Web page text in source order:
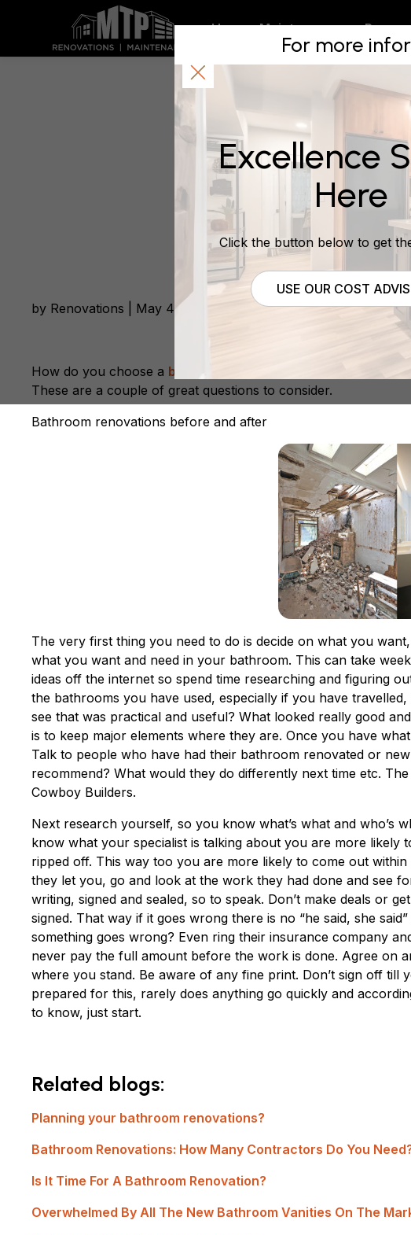
For more
Excellence
Here
Click the button below to get
USE OUR COST
Home Maintenance
Bathroom
and after
by Renovations | May 4, 2016 | Bathroom Renovations
How do you choose a bathroom renovation specialist
, what
These are a couple of great questions to consider.
Bathroom renovations before and after
The very first thing you need to do is decide on what you
what you want and need in your bathroom. This can take
ideas off the internet so spend time researching and figuring
the bathrooms you have used, especially if you have
see that was practical and useful? What looked really good
is to keep major elements where they are. Once you have
Talk to people who have had their bathroom renovated or
recommend? What would they do differently next time etc.
Cowboy Builders.
Next research yourself, so you know what’s what and who’s
know what your specialist is talking about you are more
ripped off. This way too you are more likely to come out
they let you, go and look at the work they had done and see
writing, signed and sealed, so to speak. Don’t make deals or
signed. That way if it goes wrong there is no “he said, she
something goes wrong? Even ring their insurance company
never pay the full amount before the work is done. Agree on
where you stand. Be aware of any fine print. Don’t sign off
prepared for this, rarely does anything go quickly and
to know, just start.
Related blogs:
Planning your bathroom renovations?
Bathroom Renovations: How Many Contractors Do You
Is It Time For A Bathroom Renovation?
Overwhelmed By All The New Bathroom Vanities On The